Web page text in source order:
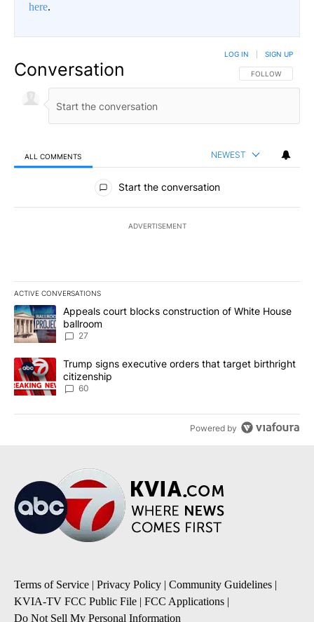
here.
Conversation FOLLOW THIS
FOLLOW
LOG IN SIGN UP
ALL COMMENTS NEWEST
All Comments
Start the conversation
ADVERTISEMENT
ACTIVE CONVERSATIONS
The following is a list of the most commented articles in the last
A trending article titled "Appeals court blocks construction of
Appeals court blocks construction of White House
ballroom
27
A trending article titled "Trump signs executive orders that
Trump signs executive orders that target birthright
citizenship
60
Powered by
Terms of Service | Privacy Policy | Community Guidelines |
KVIA-TV FCC Public File | FCC Applications |
Do Not Sell My Personal Information